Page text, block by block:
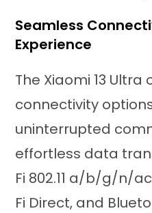
Seamless
Experience
The Xiaomi 13
connectivity
uninterrupted
effortless data
Fi 802.11 a/b/g/n/
Fi Direct, and